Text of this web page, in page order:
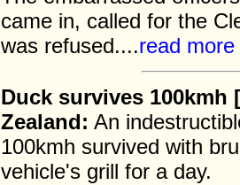
came in, called for the
was refused....read
Duck survives 100kmh
Zealand: An
100kmh survived with
vehicle's grill for a day.